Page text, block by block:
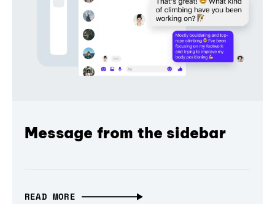
Message from the sidebar
READ MORE